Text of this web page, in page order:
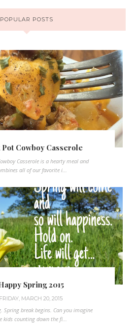
POPULAR POSTS
Pot Cowboy Casserole
Casserole is a hearty meal and
all of our favorite i...
Spring 2015
FRIDAY, MARCH 20, 2015
Spring break begins. Can you imagine
kids counting down the fi...